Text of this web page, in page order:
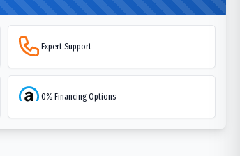
Expert Support
0% Financing Options